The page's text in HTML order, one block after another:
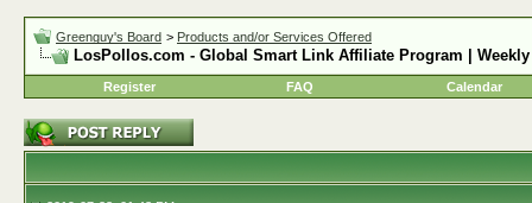
Greenguy's Board > Products and/or Services Offered
LosPollos.com - Global Smart Link Affiliate Program |
Register FAQ Calendar